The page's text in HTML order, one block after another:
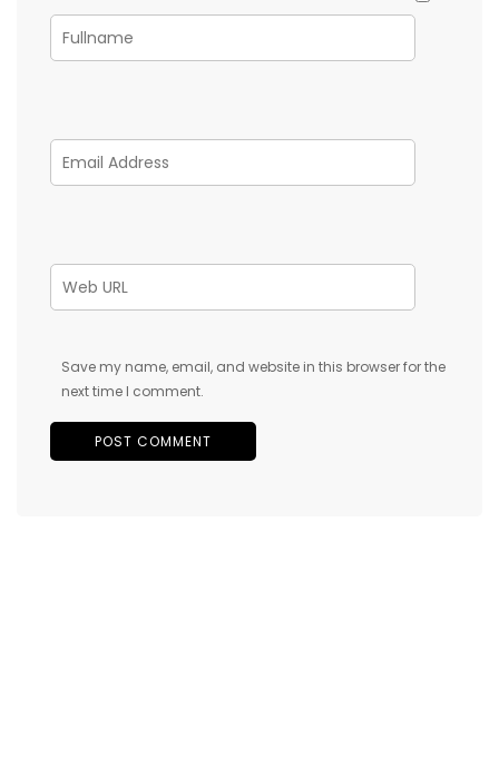
Save my name, email, and website in this browser for the
next time I comment.